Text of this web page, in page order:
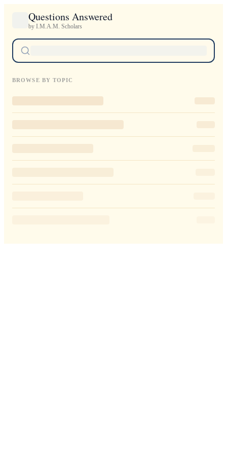
Questions Answered
by I.M.A.M. Scholars
BROWSE BY TOPIC